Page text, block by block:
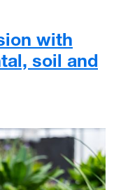
with
soil and